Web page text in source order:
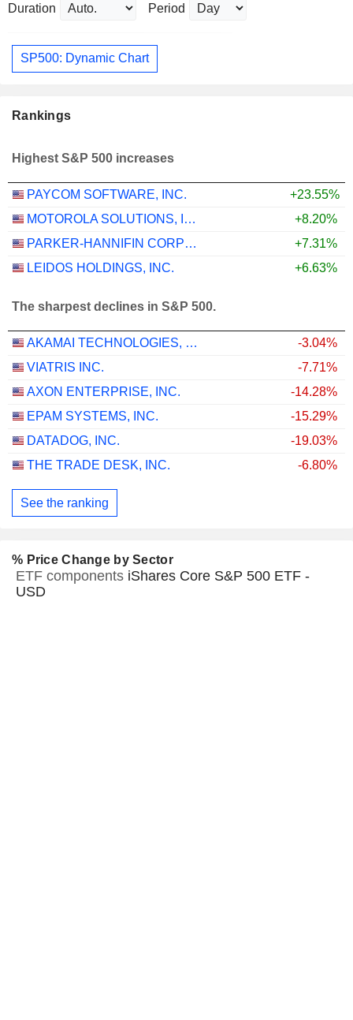
Duration Period
SP500: Dynamic Chart
Rankings
Highest S&P 500 increases
PAYCOM SOFTWARE, INC.
+23.55%
MOTOROLA SOLUTIONS, INC.
+8.20%
PARKER-HANNIFIN CORPORATION
+7.31%
LEIDOS HOLDINGS, INC.
+6.63%
The sharpest declines in S&P 500.
AKAMAI TECHNOLOGIES, INC.
-3.04%
VIATRIS INC.
-7.71%
AXON ENTERPRISE, INC.
-14.28%
EPAM SYSTEMS, INC.
-15.29%
DATADOG, INC.
-19.03%
THE TRADE DESK, INC.
-6.80%
See the ranking
% Price Change by Sector
ETF components iShares Core S&P 500 ETF -
USD